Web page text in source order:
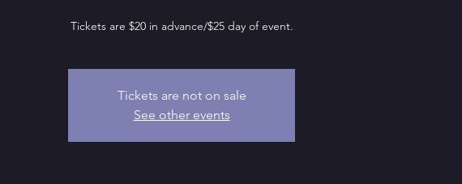
Tickets are $20 in advance/$25 day of event.
Tickets are not on sale
See other events